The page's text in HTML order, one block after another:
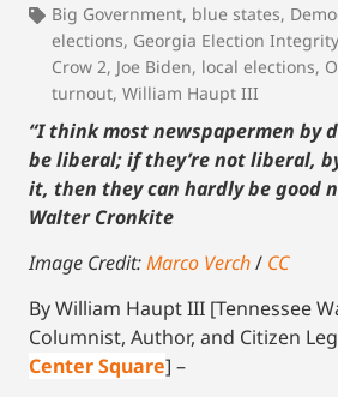
Big Government, blue states,
elections, Georgia Election
Crow 2, Joe Biden, local elections,
turnout, William Haupt III
“I think most newspapermen by
be liberal; if they’re not liberal,
it, then they can hardly be good
Walter Cronkite
Image Credit:Marco Verch/ CC
By William Haupt III [Tennessee
Columnist, Author, and Citizen
Center Square] –